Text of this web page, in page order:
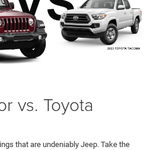
vs. Toyota
that are undeniably Jeep. Take the